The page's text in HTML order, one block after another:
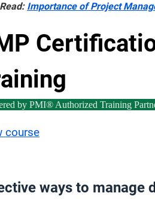
Importance of Project
by PMI® Authorized Training
course
ways to manage